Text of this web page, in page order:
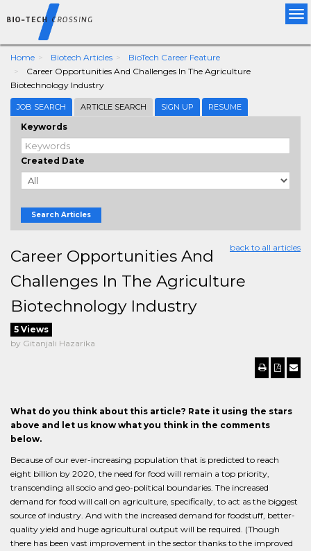
Home Biotech Articles
BioTech Career Feature
Career Opportunities And Challenges In The Agriculture
Biotechnology Industry
JOB SEARCH ARTICLE SEARCH SIGN UP RESUME
Keywords
Created Date
Search Articles
back to all articles
Career Opportunities And
Challenges In The Agriculture
Biotechnology Industry
5 Views
by Gitanjali Hazarika
What do you think about this article? Rate it using the stars
above and let us know what you think in the comments
below.
Because of our ever-increasing population that is predicted to reach
eight billion by 2020, the need for food will remain a top priority,
transcending all socio and geo-political boundaries. The increased
demand for food will call on agriculture, specifically, to act as the biggest
source of industry. And with the increased demand for foodstuff, better-
quality yield and huge agricultural output will be required. (Though
there has been vast improvement in the sector thanks to the improved